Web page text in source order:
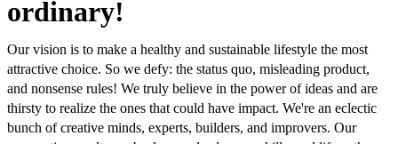
ordinary!
Our vision is to make a healthy and sustainable lifestyle the most
attractive choice. So we defy: the status quo, misleading product,
and nonsense rules! We truly believe in the power of ideas and are
thirsty to realize the ones that could have impact. We're an eclectic
bunch of creative minds, experts, builders, and improvers. Our